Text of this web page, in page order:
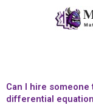
Can I hire
differential